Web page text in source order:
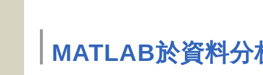
MATLAB於資料分